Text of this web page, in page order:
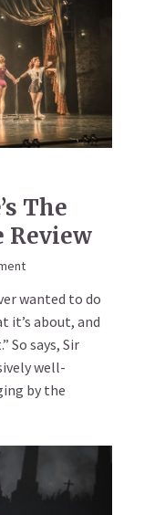
The
Review
wanted to do
it’s about, and
So says, Sir
well-
by the